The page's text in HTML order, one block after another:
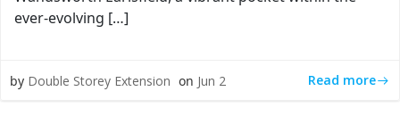
ever-evolving […]
by Double Storey Extension on Jun 2 Read more